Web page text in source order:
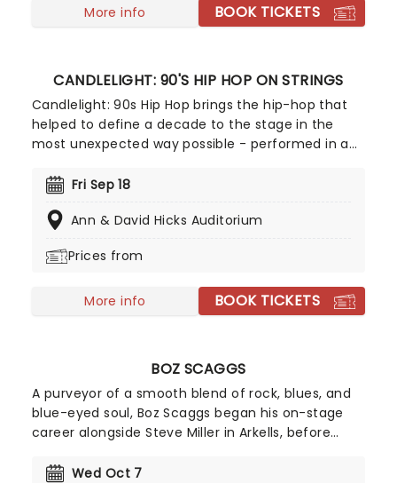
More info BOOK TICKETS
CANDLELIGHT: 90'S HIP HOP ON STRINGS
Candlelight: 90s Hip Hop brings the hip-hop that
helped to define a decade to the stage in the
most unexpected way possible - performed in a
ensemble! Regularly selling out venues all around
experience beloved music in a whole new way,
ensemble immersed in the glow of candlelight!
Fri Sep 18
Ann & David Hicks Auditorium
Prices from
More info BOOK TICKETS
BOZ SCAGGS
A purveyor of a smooth blend of rock, blues, and
blue-eyed soul, Boz Scaggs began his on-stage
career alongside Steve Miller in Arkells, before
going solo in 1969, he scored several Top 20 Hits in
Wed Oct 7